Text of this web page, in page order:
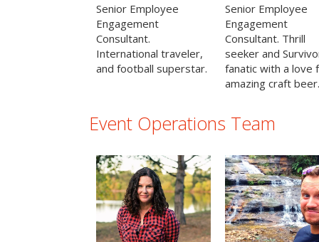
Senior Employee
Engagement
Consultant.
International traveler,
and football superstar.
Senior Employee
Engagement
Consultant. Thrill
seeker and
fanatic with a love
amazing craft beer.
Event Operations Team